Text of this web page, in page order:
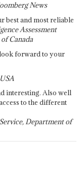
News
best and most reliable
Assessment
Canada
forward to your
interesting. Also well
to the different
Department of